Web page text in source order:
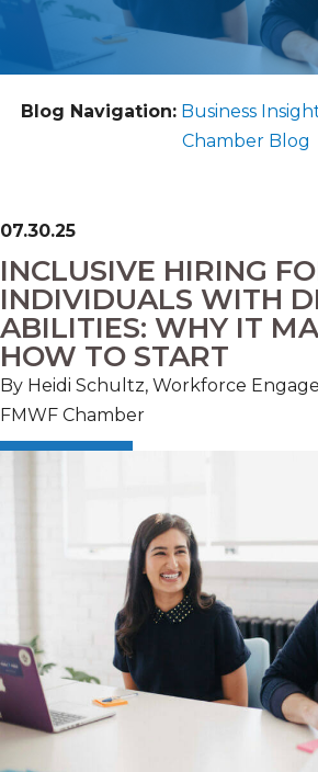
Blog Navigation: Business
Chamber Blog
07.30.25
INCLUSIVE HIRING
INDIVIDUALS WITH
ABILITIES: WHY IT
HOW TO START
By Heidi Schultz, Workforce
FMWF Chamber